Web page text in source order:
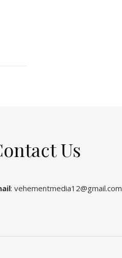
Us
: vehementmedia12@gmail.com